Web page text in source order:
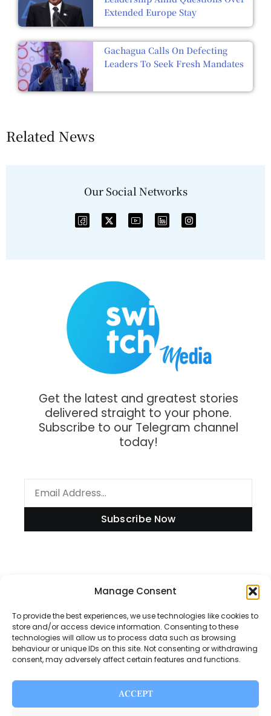
Manage Consent
To provide the best experiences, we use technologies like cookies to
store and/or access device information. Consenting to these
technologies will allow us to process data such as browsing
behaviour or unique IDs on this site. Not consenting or withdrawing
consent, may adversely affect certain features and functions.
ACCEPT
Extended Europe Stay
Gachagua Calls On Defecting
Leaders To Seek Fresh Mandates
Related News
Our Social Networks
Get the latest and greatest stories
delivered straight to your phone.
Subscribe to our Telegram channel
today!
Subscribe Now
Disclaimer
Privacy Policy
About Us